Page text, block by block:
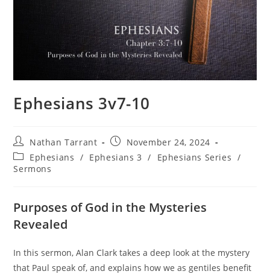
Ephesians 3v7-10
Nathan Tarrant
November 24, 2024
Ephesians / Ephesians 3 / Ephesians Series /
Sermons
Purposes of God in the Mysteries
Revealed
In this sermon, Alan Clark takes a deep look at the mystery
that Paul speak of, and explains how we as gentiles benefit